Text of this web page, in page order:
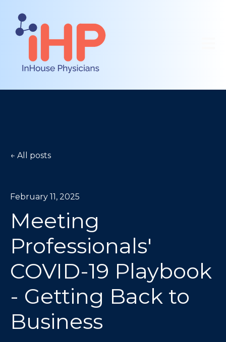
All posts
February 11, 2025
Meeting
Professionals'
COVID-19 Playbook
- Getting Back to
Business